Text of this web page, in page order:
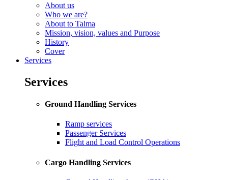
About us
Who we are?
About to Talma
Mission, vision, values and Purpose
History
Cover
Services
Services
Ground Handling Services
Ramp services
Passenger Services
Flight and Load Control Operations
Cargo Handling Services